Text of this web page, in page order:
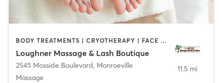
BODY TREATMENTS | CRYOTHERAPY | FACE TREATMENTS | HAIR REMOVAL | MAKEUP / LASHES / BROWS | MASSAGE | OTHER
Loughner Massage & Lash Boutique
2545 Mosside Boulevard, Monroeville
Massage
11.5 mi